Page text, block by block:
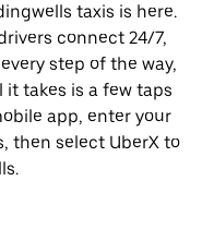
taxis is here.
connect 24/7,
step of the way,
takes is a few taps
app, enter your
then select UberX to